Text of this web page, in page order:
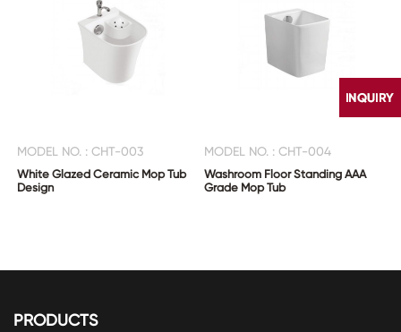
MODEL NO. : CHT-003
White Glazed Ceramic Mop Tub
Design
MODEL NO. : CHT-004
Washroom Floor Standing AAA
Grade Mop Tub
PRODUCTS
US